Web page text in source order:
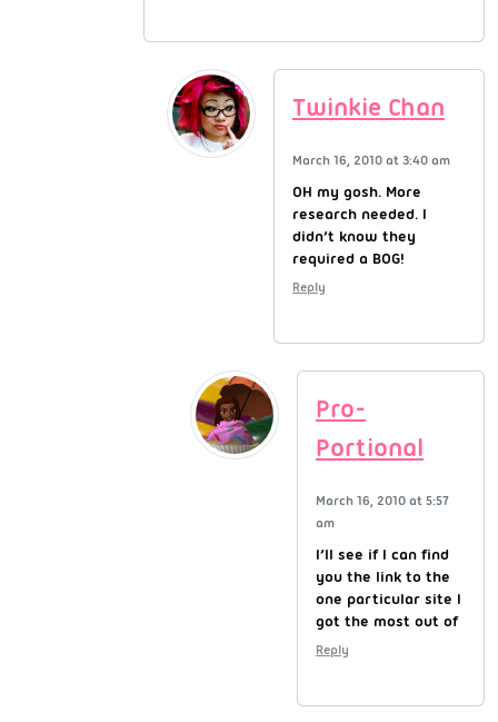
Twinkie Chan
March 16, 2010 at 3:40 am
OH my gosh. More
research needed. I
didn’t know they
required a BOG!
Reply
Pro-
Portional
March 16, 2010 at 5:57
am
I’ll see if I can find
you the link to the
one particular site I
got the most out of
Reply